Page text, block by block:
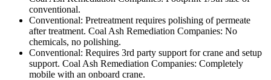
conventional.
Conventional: Pretreatment requires polishing of permeate
after treatment. Coal Ash Remediation Companies: No
chemicals, no polishing.
Conventional: Requires 3rd party support for crane and setup
support. Coal Ash Remediation Companies: Completely
mobile with an onboard crane.